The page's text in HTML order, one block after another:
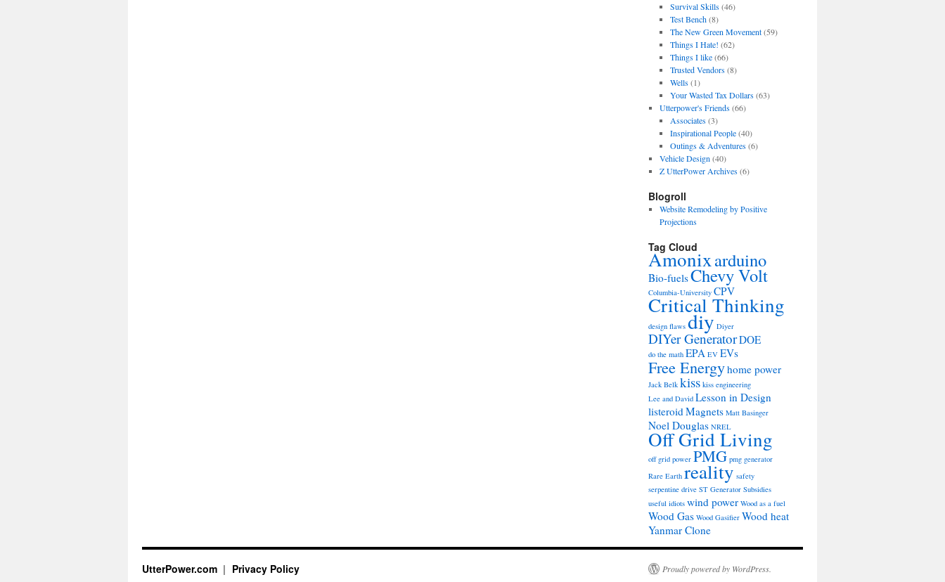
Survival Skills(46)
Test Bench(8)
The New Green Movement(59)
Things I Hate! (62)
Things I like(66)
Trusted Vendors(8)
Wells(1)
Your Wasted Tax Dollars(63)
Utterpower's Friends(66)
Associates(3)
Inspirational People(40)
Outings & Adventures(6)
Vehicle Design (40)
Z UtterPower Archives(6)
Blogroll
Website Remodeling by Positive
Projections
Tag Cloud
Amonixarduino
Bio-fuelsChevy Volt
Columbia-University CPV
Critical Thinking
design flaws diy Diyer
DIYer GeneratorDOE
do the math EPA EV EVs
Free Energyhome power
Jack Belk kiss kiss engineering
Lee and David Lesson in Design
listeroidMagnets Matt Basinger
Noel Douglas NREL
Off Grid Living
off grid power PMG pmg generator
Rare Earth reality safety
serpentine drive ST Generator Subsidies
useful idiots wind power Wood as a fuel
Wood Gas Wood Gasifier Wood heat
Yanmar Clone
UtterPower.com Privacy Policy Proudly powered by WordPress.